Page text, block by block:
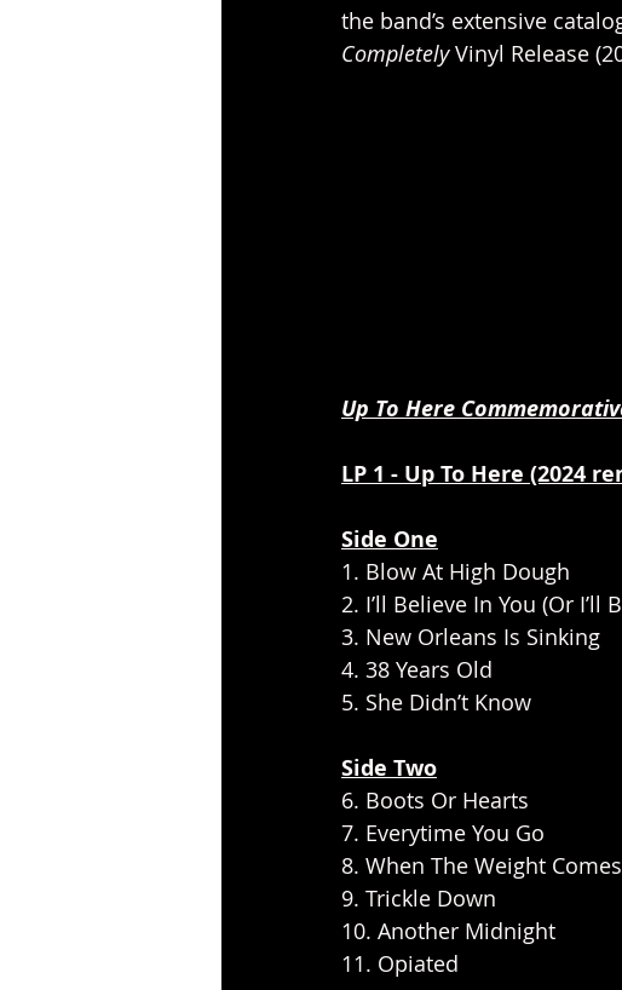
the band’s extensive
Completely Vinyl Release
Up To Here
LP 1 - Up To Here (2024
Side One
1. Blow At High Dough
2. I’ll Believe In You
3. New Orleans Is Sinking
4. 38 Years Old
5. She Didn’t Know
Side Two
6. Boots Or
7. Everytime You Go
8. When The Weight
9. Trickle Down
10. Another Midnight
11. Opiated